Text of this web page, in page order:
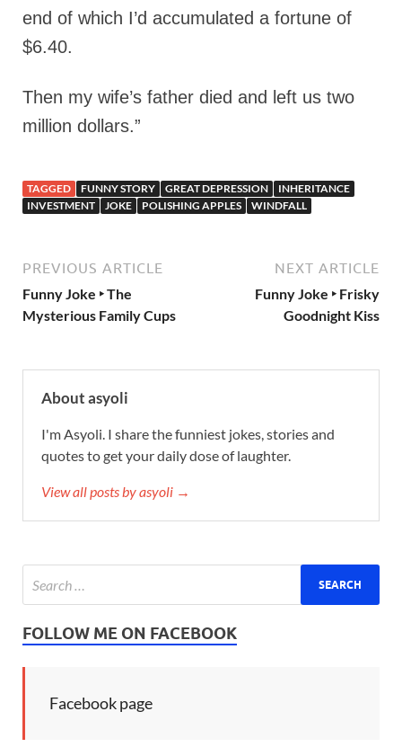
end of which I’d accumulated a fortune of
$6.40.
Then my wife’s father died and left us two
million dollars.”
TAGGED FUNNY STORY GREAT DEPRESSION
INHERITANCE
INVESTMENT
JOKE POLISHING APPLES WINDFALL
PREVIOUS ARTICLE
Funny Joke ‣ The
Mysterious Family Cups
NEXT ARTICLE
Funny Joke ‣ Frisky
Goodnight Kiss
About asyoli
I'm Asyoli. I share the funniest jokes, stories and
quotes to get your daily dose of laughter.
View all posts by asyoli →
FOLLOW ME ON FACEBOOK
Facebook page